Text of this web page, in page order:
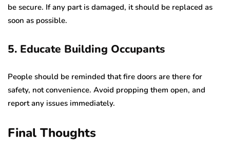
be secure. If any part is damaged, it should be replaced as
soon as possible.
5. Educate Building Occupants
People should be reminded that fire doors are there for
safety, not convenience. Avoid propping them open, and
report any issues immediately.
Final Thoughts